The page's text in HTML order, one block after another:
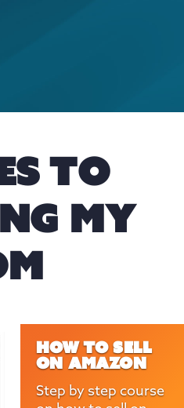
TO
MY
HOW TO SELL
ON AMAZON
Step by step course